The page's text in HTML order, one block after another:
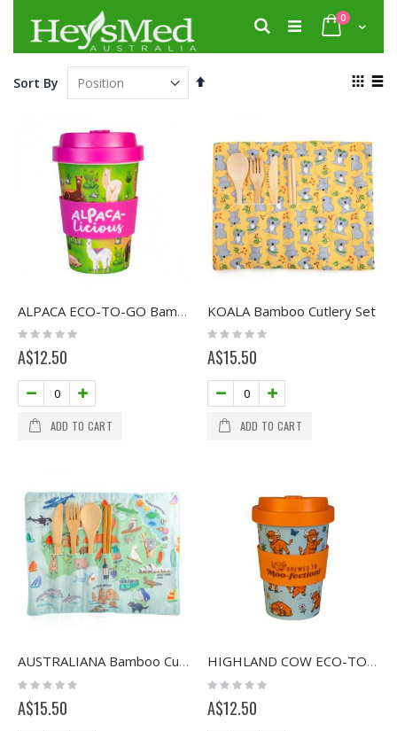
Content
Cart
0items
Search
Sort By
Set
View
ALPACA ECO-TO-GO Bamboo Cup
Rating:
0%
A$12.50
ADD TO CART
KOALA Bamboo Cutlery Set
Rating:
0%
A$15.50
ADD TO CART
AUSTRALIANA Bamboo Cutlery Set
Rating:
0%
A$15.50
HIGHLAND COW ECO-TO-GO CUP
Rating:
0%
A$12.50